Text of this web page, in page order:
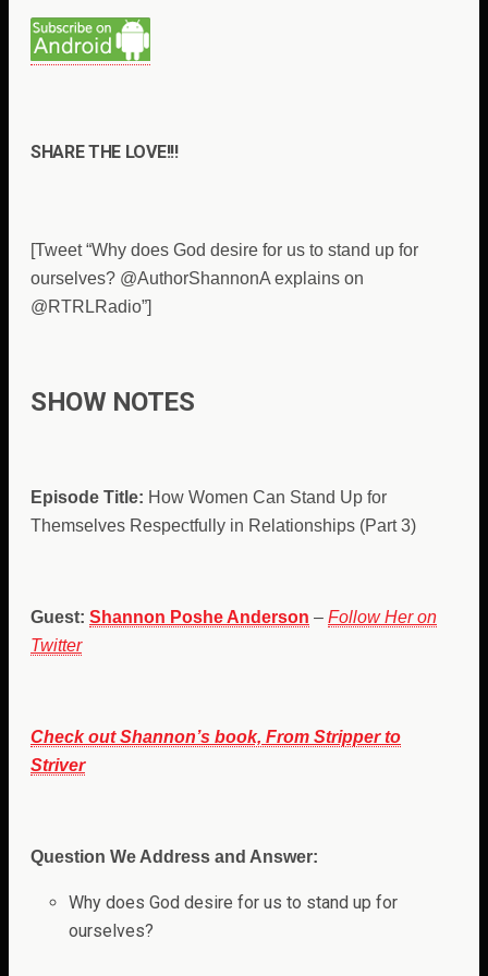
SHARE THE LOVE!!!
[Tweet “Why does God desire for us to stand up for
ourselves? @AuthorShannonA explains on
@RTRLRadio”]
SHOW NOTES
Episode Title: How Women Can Stand Up for
Themselves Respectfully in Relationships (Part 3)
Guest: Shannon Poshe Anderson – Follow Her on
Twitter
Check out Shannon’s book, From Stripper to
Striver
Question We Address and Answer:
Why does God desire for us to stand up for
ourselves?